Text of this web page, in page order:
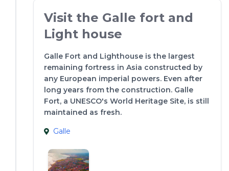
Visit the Galle fort and
Light house
Galle Fort and Lighthouse is the largest
remaining fortress in Asia constructed by
any European imperial powers. Even after
long years from the construction. Galle
Fort, a UNESCO's World Heritage Site, is still
maintained as fresh.
Galle